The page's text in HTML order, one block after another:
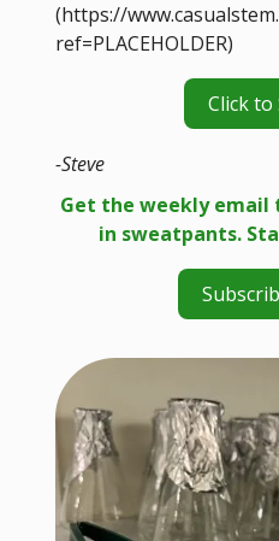
(https://
ref=PLACEHOLDER)
Click to
-Steve
Get the weekly email
in sweatpants.